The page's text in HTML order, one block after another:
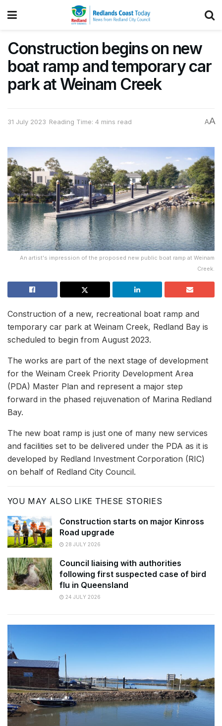
Construction begins on new
boat ramp and temporary car
park at Weinam Creek
31 July 2023 Reading Time: 4 mins read AA
An artist's impression of the proposed new public boat ramp at Weinam
Creek.
Construction of a new, recreational boat ramp and
temporary car park at Weinam Creek, Redland Bay is
scheduled to begin from August 2023.
The works are part of the next stage of development
for the Weinam Creek Priority Development Area
(PDA) Master Plan and represent a major step
forward in the phased rejuvenation of Marina Redland
Bay.
The new boat ramp is just one of many new services
and facilities set to be delivered under the PDA as it is
developed by Redland Investment Corporation (RIC)
on behalf of Redland City Council.
YOU MAY ALSO LIKE THESE STORIES
Construction starts on major Kinross
Road upgrade
28 JULY 2026
Council liaising with authorities
following first suspected case of bird
flu in Queensland
24 JULY 2026